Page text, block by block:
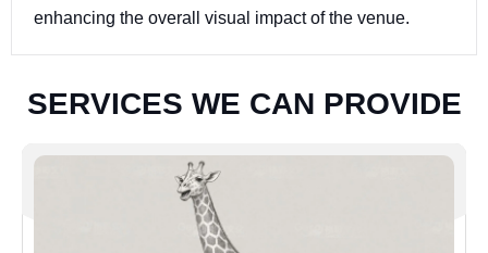
enhancing the overall visual impact of the venue.
SERVICES WE CAN PROVIDE